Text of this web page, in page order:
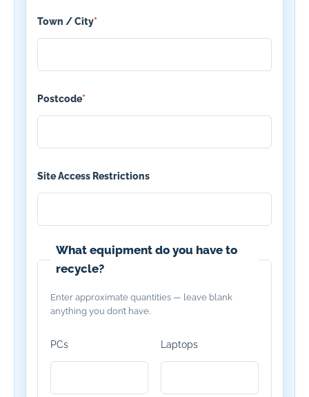
Town / City*
Postcode*
Site Access Restrictions
What equipment do you have to
recycle?
Enter approximate quantities — leave blank
anything you don’t have.
PCs Laptops